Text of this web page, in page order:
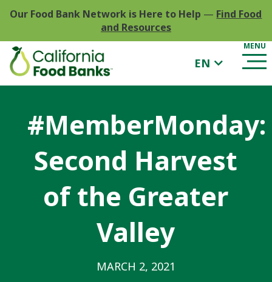
Our Food Bank Network is Here to Help — Find Food
and Resources
EN
#MemberMonday:
Second Harvest
of the Greater
Valley
MARCH 2, 2021